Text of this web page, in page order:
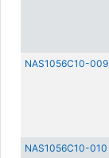
NAS1056C10-009
NAS1056C10-010